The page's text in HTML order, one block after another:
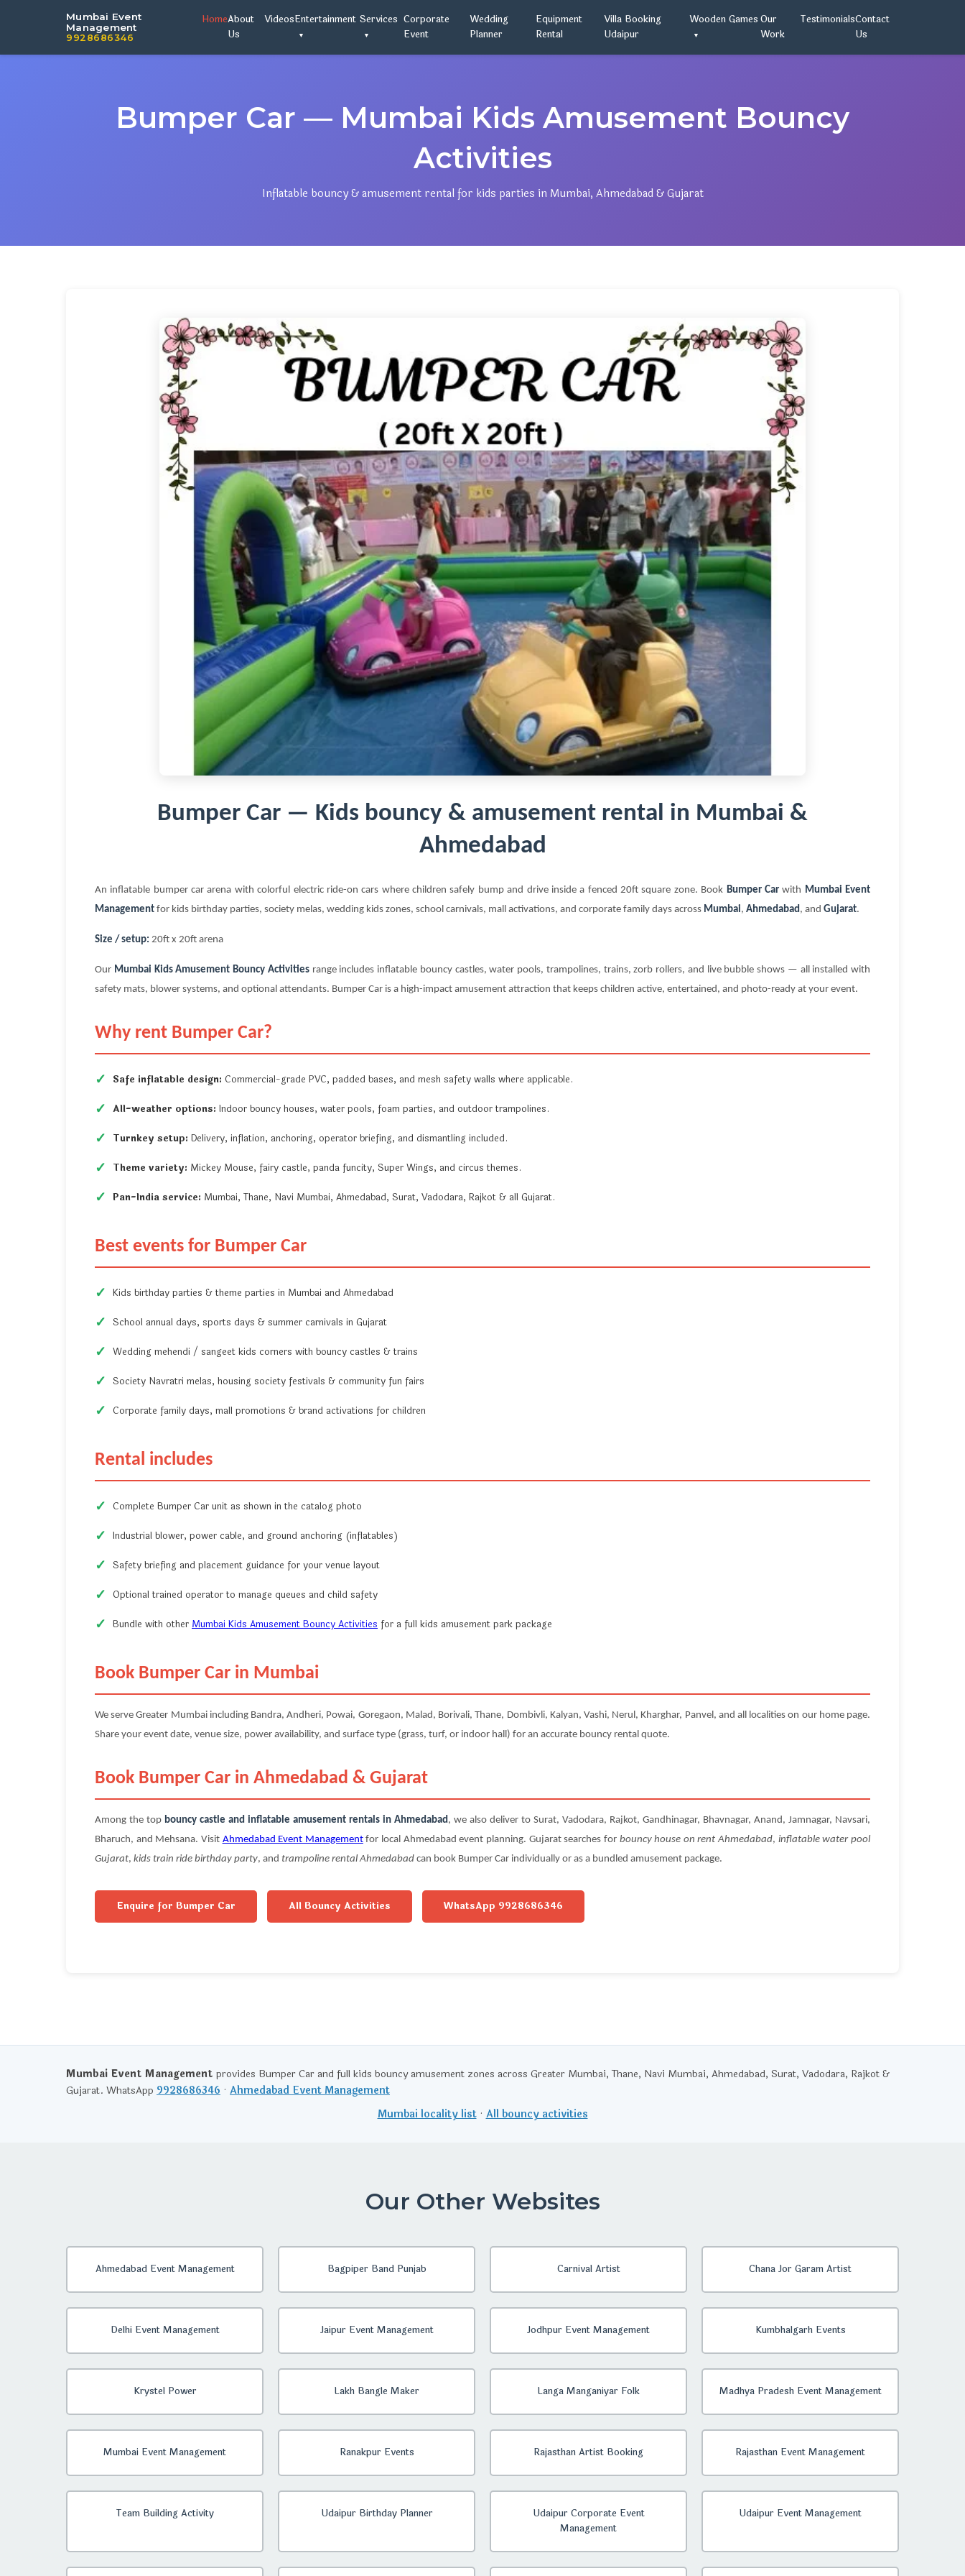
Mumbai Event
Management
9928686346
HomeAbout
Us
VideosEntertainment Services Corporate
Event
Wedding
Planner
Equipment
Rental
Villa Booking
Udaipur
Wooden Games Our
Work
TestimonialsContact
Us
Bumper Car — Mumbai Kids Amusement Bouncy
Activities
Inflatable bouncy & amusement rental for kids parties in Mumbai, Ahmedabad & Gujarat
Bumper Car — Kids bouncy & amusement rental in Mumbai &
Ahmedabad
An inflatable bumper car arena with colorful electric ride-on cars where children safely bump and drive inside a fenced 20ft square zone. Book Bumper Carwith Mumbai Event
Management for kids birthday parties, society melas, wedding kids zones, school carnivals, mall activations, and corporate family days across Mumbai, Ahmedabad , and Gujarat.
Size / setup: 20ft x 20ft arena
Our Mumbai Kids Amusement Bouncy Activitiesrange includes inflatable bouncy castles, water pools, trampolines, trains, zorb rollers, and live bubble shows — all installed with
safety mats, blower systems, and optional attendants. Bumper Car is a high-impact amusement attraction that keeps children active, entertained, and photo-ready at your event.
Why rent Bumper Car?
Safe inflatable design: Commercial-grade PVC, padded bases, and mesh safety walls where applicable.
All-weather options: Indoor bouncy houses, water pools, foam parties, and outdoor trampolines.
Turnkey setup: Delivery, inflation, anchoring, operator briefing, and dismantling included.
Theme variety: Mickey Mouse, fairy castle, panda funcity, Super Wings, and circus themes.
Pan-India service: Mumbai, Thane, Navi Mumbai, Ahmedabad, Surat, Vadodara, Rajkot & all Gujarat.
Best events for Bumper Car
Kids birthday parties & theme parties in Mumbai and Ahmedabad
School annual days, sports days & summer carnivals in Gujarat
Wedding mehendi / sangeet kids corners with bouncy castles & trains
Society Navratri melas, housing society festivals & community fun fairs
Corporate family days, mall promotions & brand activations for children
Rental includes
Complete Bumper Car unit as shown in the catalog photo
Industrial blower, power cable, and ground anchoring (inflatables)
Safety briefing and placement guidance for your venue layout
Optional trained operator to manage queues and child safety
Bundle with other Mumbai Kids Amusement Bouncy Activities for a full kids amusement park package
Book Bumper Car in Mumbai
We serve Greater Mumbai including Bandra, Andheri, Powai, Goregaon, Malad, Borivali, Thane, Dombivli, Kalyan, Vashi, Nerul, Kharghar, Panvel, and all localities on our home page.
Share your event date, venue size, power availability, and surface type (grass, turf, or indoor hall) for an accurate bouncy rental quote.
Book Bumper Car in Ahmedabad & Gujarat
Among the top bouncy castle and inflatable amusement rentals in Ahmedabad , we also deliver to Surat, Vadodara, Rajkot, Gandhinagar, Bhavnagar, Anand, Jamnagar, Navsari,
Bharuch, and Mehsana. Visit Ahmedabad Event Managementfor local Ahmedabad event planning. Gujarat searches for bouncy house on rent Ahmedabad, inflatable water pool
Gujarat, kids train ride birthday party, and trampoline rental Ahmedabad can book Bumper Car individually or as a bundled amusement package.
Enquire for Bumper Car All Bouncy Activities WhatsApp 9928686346
Mumbai Event Management provides Bumper Car and full kids bouncy amusement zones across Greater Mumbai, Thane, Navi Mumbai, Ahmedabad, Surat, Vadodara, Rajkot &
Gujarat. WhatsApp 9928686346 · Ahmedabad Event Management
Mumbai locality list· All bouncy activities
Our Other Websites
Ahmedabad Event Management Bagpiper Band Punjab Carnival Artist Chana Jor Garam Artist
Delhi Event Management Jaipur Event Management Jodhpur Event Management Kumbhalgarh Events
Krystel Power Lakh Bangle Maker Langa Manganiyar Folk Madhya Pradesh Event Management
Mumbai Event Management Ranakpur Events Rajasthan Artist Booking Rajasthan Event Management
Team Building Activity Udaipur Birthday Planner
Udaipur Corporate Event
Management
Udaipur Event Management